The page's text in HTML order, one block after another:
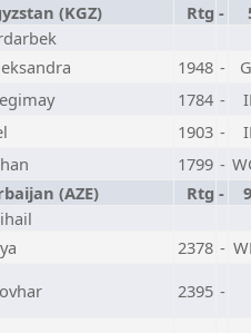
(KGZ) Rtg -
1948 -
1784 -
1903 -
1799 -
(AZE) Rtg -
2378 -
2395 -